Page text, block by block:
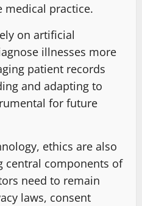
medical practice.
on artificial
illnesses more
patient records
and adapting to
for future
ethics are also
central components of
need to remain
laws, consent